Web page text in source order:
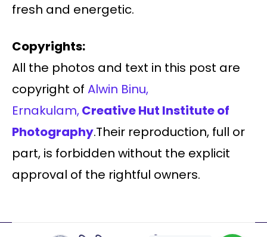
fresh and energetic.
Copyrights:
All the photos and text in this post are
copyright of Alwin Binu,
Ernakulam,Creative Hut Institute of
Photography.Their reproduction, full or
part, is forbidden without the explicit
approval of the rightful owners.